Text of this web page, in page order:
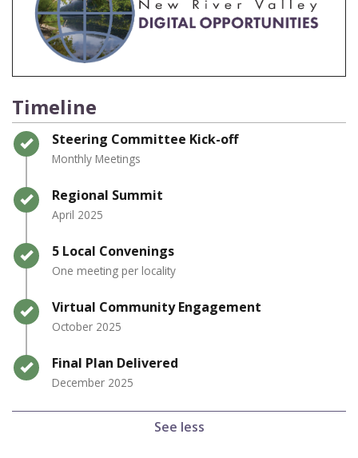
Timeline
Timeline item 1 - complete
Steering Committee Kick-off
Monthly Meetings
Timeline item 2 - complete
Regional Summit
April 2025
Timeline item 3 - complete
5 Local Convenings
One meeting per locality
Timeline item 4 - complete
Virtual Community Engagement
October 2025
Timeline item 5 - complete
Final Plan Delivered
December 2025
See less